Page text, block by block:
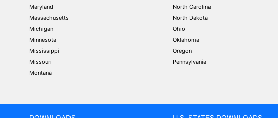
Maryland
Massachusetts
Michigan
Minnesota
Mississippi
Missouri
Montana
North Carolina
North Dakota
Ohio
Oklahoma
Oregon
Pennsylvania